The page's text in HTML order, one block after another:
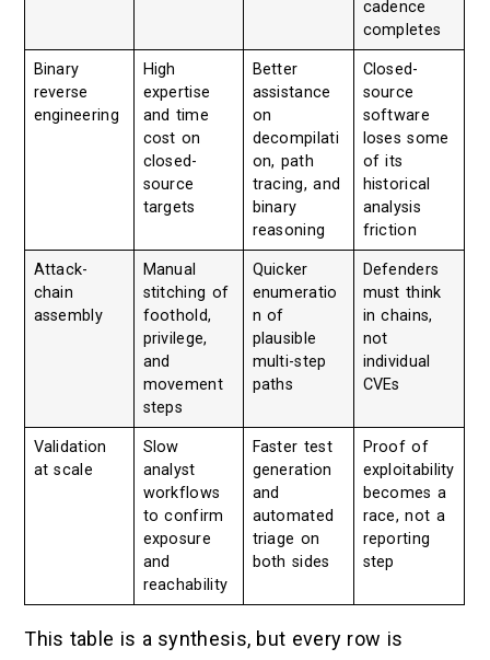
cadence
completes
Binary
reverse
engineering
High
expertise
and time
cost on
closed-
source
targets
Better
assistance
on
decompilati
on, path
tracing, and
binary
reasoning
Closed-
source
software
loses some
of its
historical
analysis
friction
Attack-
chain
assembly
Manual
stitching of
foothold,
privilege,
and
movement
steps
Quicker
enumeratio
n of
plausible
multi-step
paths
Defenders
must think
in chains,
not
individual
CVEs
Validation
at scale
Slow
analyst
workflows
to confirm
exposure
and
reachability
Faster test
generation
and
automated
triage on
both sides
Proof of
exploitability
becomes a
race, not a
reporting
step
This table is a synthesis, but every row is